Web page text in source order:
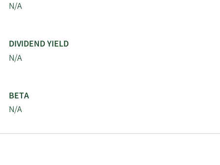
N/A
DIVIDEND YIELD
N/A
BETA
N/A